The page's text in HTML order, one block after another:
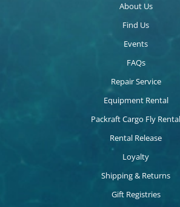
About Us
Find Us
Events
FAQs
Repair Service
Equipment Rental
Packraft Cargo Fly Rental
Rental Release
Loyalty
Shipping & Returns
Gift Registries